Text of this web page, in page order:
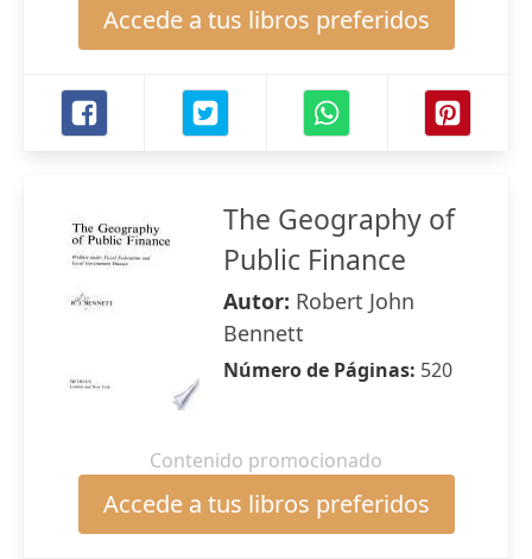
Accede a tus libros preferidos
The Geography of
Public Finance
Autor: Robert John
Bennett
Número de Páginas: 520
Contenido promocionado
Accede a tus libros preferidos